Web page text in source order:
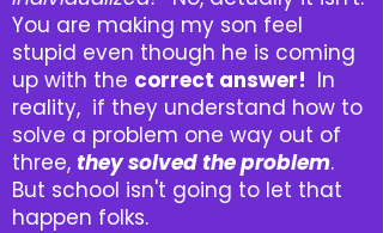
You are making my son feel
stupid even though he is coming
up with the correct answer! In
reality, if they understand how to
solve a problem one way out of
three, theysolved the problem.
But school isn't going to let that
happen folks.